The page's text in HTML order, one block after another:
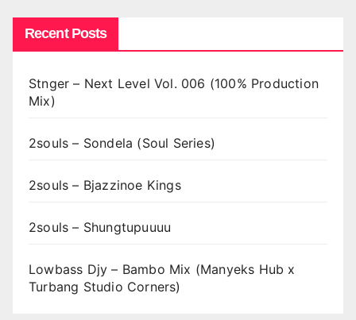
Recent Posts
Stnger – Next Level Vol. 006 (100% Production
Mix)
2souls – Sondela (Soul Series)
2souls – Bjazzinoe Kings
2souls – Shungtupuuuu
Lowbass Djy – Bambo Mix (Manyeks Hub x
Turbang Studio Corners)